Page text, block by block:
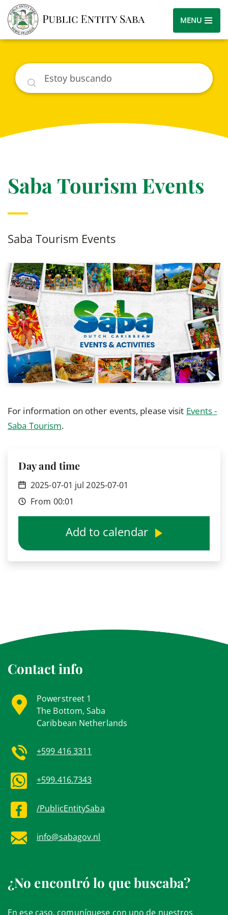
MENU
Buscar
Saba Tourism Events
Saba Tourism Events
For information on other events, please visit Events -
Saba Tourism.
Day and time
2025-07-01 jul 2025-07-01
From 00:01
Add to calendar
Contact info
Powerstreet 1
The Bottom, Saba
Caribbean Netherlands
+599 416 3311
+599.416.7343
/PublicEntitySaba
info@sabagov.nl
¿No encontró lo que buscaba?
En ese caso, comuníquese con uno de nuestros